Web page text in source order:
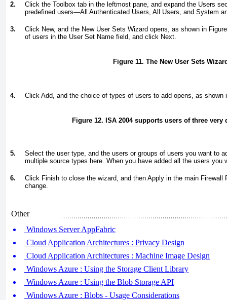
2.
Click the Toolbox tab in the leftmost pane, and expand the Users
predefined users—All Authenticated Users, All Users, and System
3. Click New, and the New User Sets Wizard opens, as shown in
of users in the User Set Name field, and click Next.
Figure 11. The New User Sets
4. Click Add, and the choice of types of users to add opens, as shown
Figure 12. ISA 2004 supports users of three very
5.
Select the user type, and the users or groups of users you want to
multiple source types here. When you have added all the users you
6.
Click Finish to close the wizard, and then Apply in the main Firewall
change.
Other
Windows Server AppFabric
Cloud Application Architectures : Privacy Design
Cloud Application Architectures : Machine Image Design
Windows Azure : Using the Storage Client Library
Windows Azure : Using the Blob Storage API
Windows Azure : Blobs - Usage Considerations